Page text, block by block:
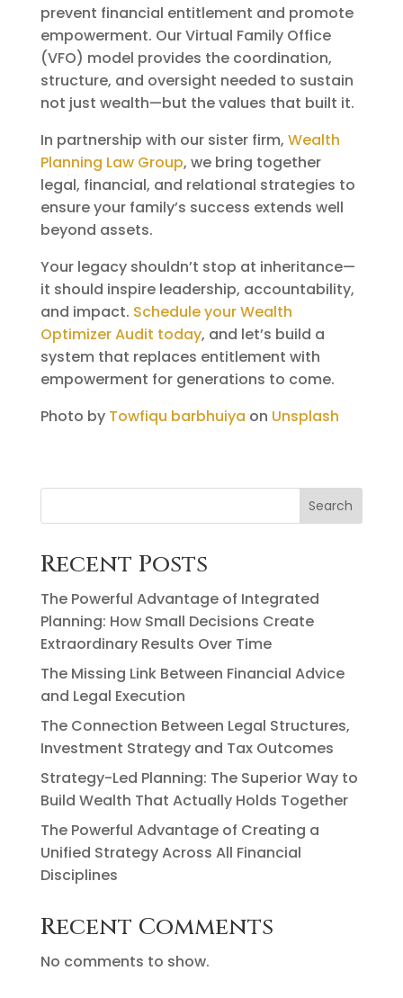
prevent financial entitlement and promote
empowerment. Our Virtual Family Office
(VFO) model provides the coordination,
structure, and oversight needed to sustain
not just wealth—but the values that built it.
In partnership with our sister firm, Wealth
Planning Law Group, we bring together
legal, financial, and relational strategies to
ensure your family’s success extends well
beyond assets.
Your legacy shouldn’t stop at inheritance—
it should inspire leadership, accountability,
and impact. Schedule your Wealth
Optimizer Audit today, and let’s build a
system that replaces entitlement with
empowerment for generations to come.
Photo by Towfiqu barbhuiya on Unsplash
Search
Recent Posts
The Powerful Advantage of Integrated
Planning: How Small Decisions Create
Extraordinary Results Over Time
The Missing Link Between Financial Advice
and Legal Execution
The Connection Between Legal Structures,
Investment Strategy and Tax Outcomes
Strategy-Led Planning: The Superior Way to
Build Wealth That Actually Holds Together
The Powerful Advantage of Creating a
Unified Strategy Across All Financial
Disciplines
Recent Comments
No comments to show.